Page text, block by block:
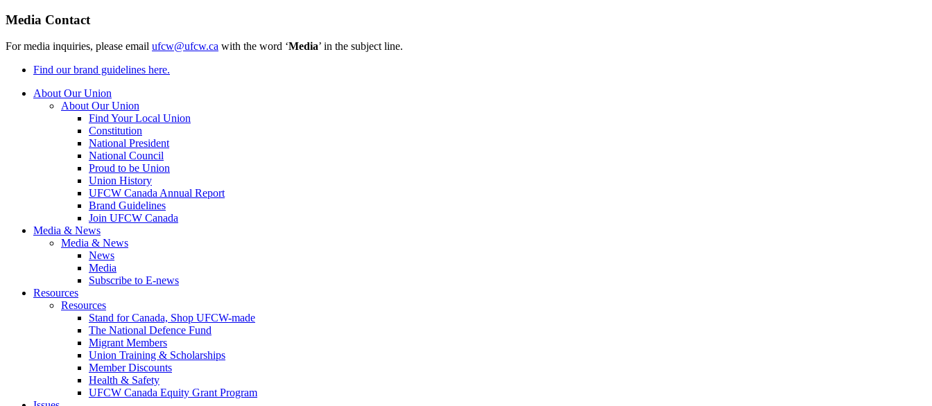
Media Contact
For media inquiries, please email ufcw@ufcw.ca with the word ‘Media’ in the subject line.
Find our brand guidelines here.
About Our Union
About Our Union
Find Your Local Union
Constitution
National President
National Council
Proud to be Union
Union History
UFCW Canada Annual Report
Brand Guidelines
Join UFCW Canada
Media & News
Media & News
News
Media
Subscribe to E-news
Resources
Resources
Stand for Canada, Shop UFCW-made
The National Defence Fund
Migrant Members
Union Training & Scholarships
Member Discounts
Health & Safety
UFCW Canada Equity Grant Program